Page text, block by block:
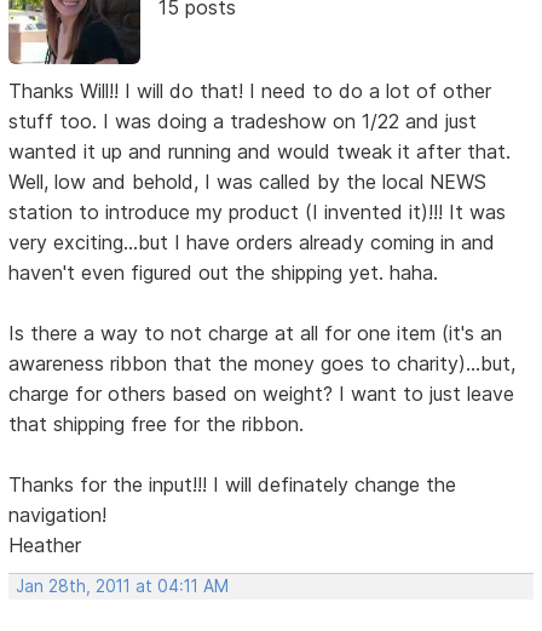
15 posts
Thanks Will!! I will do that! I need to do a lot of other
stuff too. I was doing a tradeshow on 1/22 and just
wanted it up and running and would tweak it after that.
Well, low and behold, I was called by the local NEWS
station to introduce my product (I invented it)!!! It was
very exciting...but I have orders already coming in and
haven't even figured out the shipping yet. haha.
Is there a way to not charge at all for one item (it's an
awareness ribbon that the money goes to charity)...but,
charge for others based on weight? I want to just leave
that shipping free for the ribbon.
Thanks for the input!!! I will definately change the
navigation!
Heather
Jan 28th, 2011 at 04:11 AM